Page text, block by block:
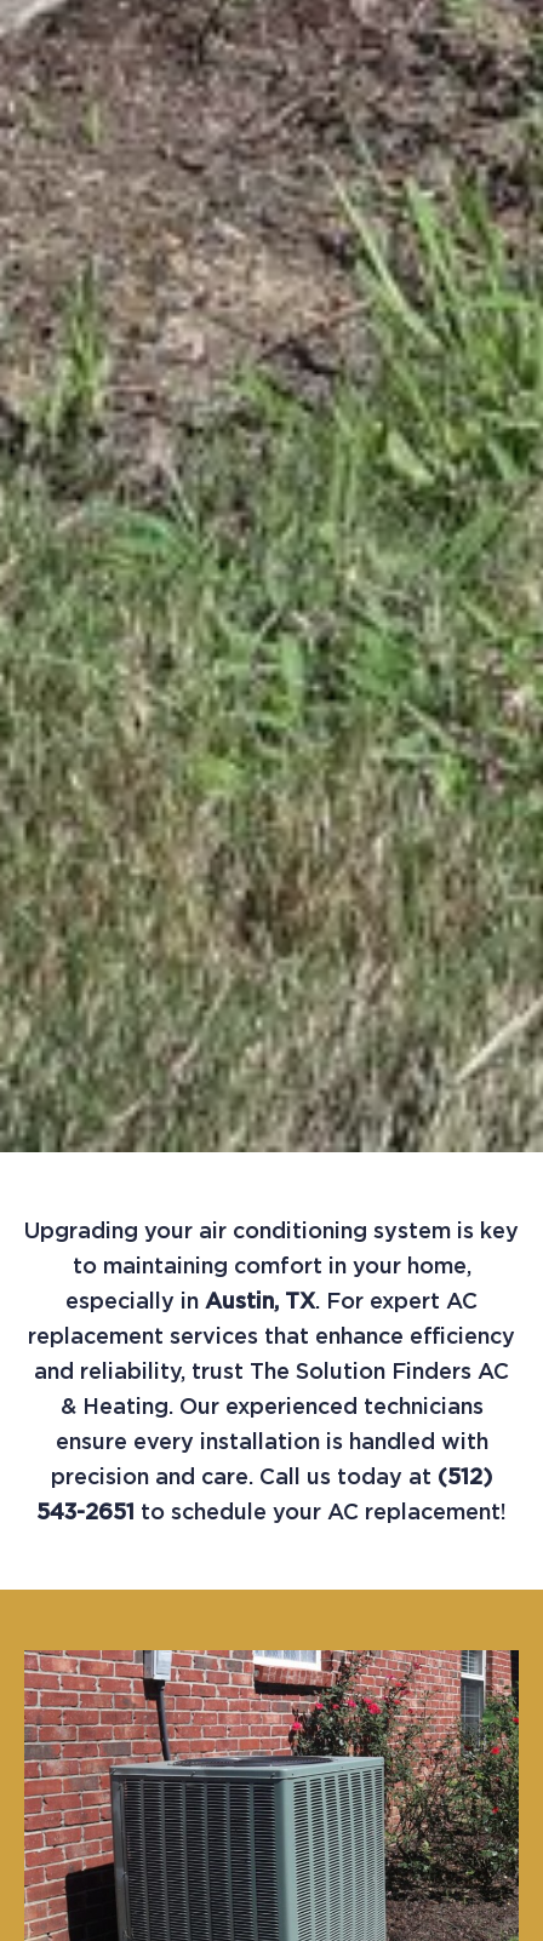
Upgrading your air conditioning system is key
to maintaining comfort in your home,
especially in Austin, TX. For expert AC
replacement services that enhance efficiency
and reliability, trust The Solution Finders AC
& Heating. Our experienced technicians
ensure every installation is handled with
precision and care. Call us today at (512)
543-2651 to schedule your AC replacement!